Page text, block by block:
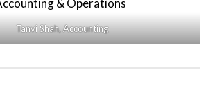
Tanvi Shah, Accounting